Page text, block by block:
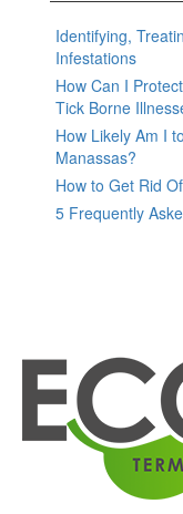
Identifying,
Infestations
How Can I
Tick Borne
How Likely Am I
Manassas?
How to Get Rid
5 Frequently